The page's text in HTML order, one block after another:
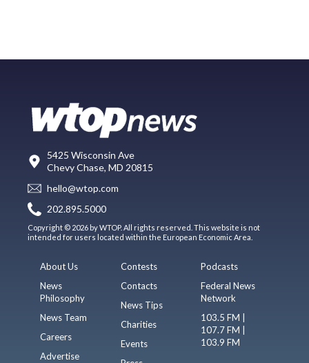
5425 Wisconsin Ave
Chevy Chase, MD 20815
hello@wtop.com
202.895.5000
Copyright © 2026 by WTOP. All rights reserved. This website is not
intended for users located within the European Economic Area.
About Us
News
Philosophy
News Team
Careers
Advertise
Contests
Contacts
News Tips
Charities
Events
Podcasts
Federal News
Network
103.5 FM |
107.7 FM |
103.9 FM